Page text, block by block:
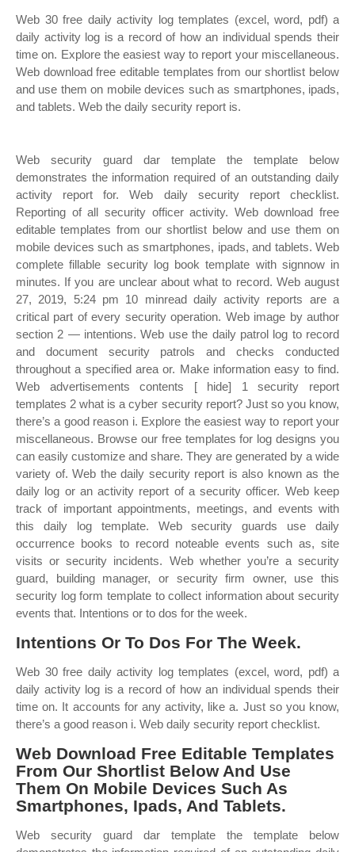
Web 30 free daily activity log templates (excel, word, pdf) a
daily activity log is a record of how an individual spends their
time on. Explore the easiest way to report your miscellaneous.
Web download free editable templates from our shortlist below
and use them on mobile devices such as smartphones, ipads,
and tablets. Web the daily security report is.
Web security guard dar template the template below
demonstrates the information required of an outstanding daily
activity report for. Web daily security report checklist.
Reporting of all security officer activity. Web download free
editable templates from our shortlist below and use them on
mobile devices such as smartphones, ipads, and tablets. Web
complete fillable security log book template with signnow in
minutes. If you are unclear about what to record. Web august
27, 2019, 5:24 pm 10 minread daily activity reports are a
critical part of every security operation. Web image by author
section 2 — intentions. Web use the daily patrol log to record
and document security patrols and checks conducted
throughout a specified area or. Make information easy to find.
Web advertisements contents [ hide] 1 security report
templates 2 what is a cyber security report? Just so you know,
there’s a good reason i. Explore the easiest way to report your
miscellaneous. Browse our free templates for log designs you
can easily customize and share. They are generated by a wide
variety of. Web the daily security report is also known as the
daily log or an activity report of a security officer. Web keep
track of important appointments, meetings, and events with
this daily log template. Web security guards use daily
occurrence books to record noteable events such as, site
visits or security incidents. Web whether you’re a security
guard, building manager, or security firm owner, use this
security log form template to collect information about security
events that. Intentions or to dos for the week.
Intentions Or To Dos For The Week.
Web 30 free daily activity log templates (excel, word, pdf) a
daily activity log is a record of how an individual spends their
time on. It accounts for any activity, like a. Just so you know,
there’s a good reason i. Web daily security report checklist.
Web Download Free Editable Templates
From Our Shortlist Below And Use
Them On Mobile Devices Such As
Smartphones, Ipads, And Tablets.
Web security guard dar template the template below